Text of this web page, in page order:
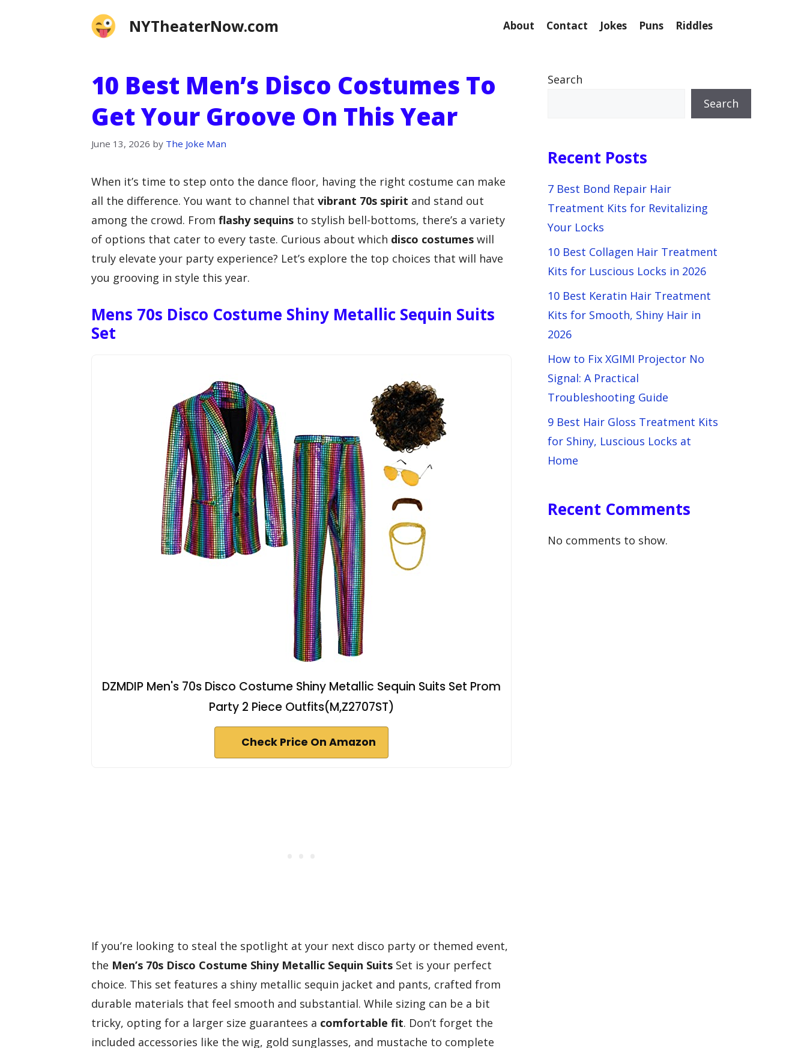
NYTheaterNow.com About Contact Jokes Puns Riddles
10 Best Men’s Disco Costumes To
Get Your Groove On This Year
June 13, 2026 by The Joke Man
When it’s time to step onto the dance floor, having the right costume can make
all the difference. You want to channel that vibrant 70s spirit and stand out
among the crowd. From flashy sequins to stylish bell-bottoms, there’s a variety
of options that cater to every taste. Curious about which disco costumes will
truly elevate your party experience? Let’s explore the top choices that will have
you grooving in style this year.
Mens 70s Disco Costume Shiny Metallic Sequin Suits
Set
DZMDIP Men's 70s Disco Costume Shiny Metallic Sequin Suits Set Prom
Party 2 Piece Outfits(M,Z2707ST)
Check Price On Amazon
If you’re looking to steal the spotlight at your next disco party or themed event,
the Men’s 70s Disco Costume Shiny Metallic Sequin Suits Set is your perfect
choice. This set features a shiny metallic sequin jacket and pants, crafted from
durable materials that feel smooth and substantial. While sizing can be a bit
tricky, opting for a larger size guarantees a comfortable fit. Don’t forget the
included accessories like the wig, gold sunglasses, and mustache to complete
Search
Search
Recent Posts
7 Best Bond Repair Hair
Treatment Kits for Revitalizing
Your Locks
10 Best Collagen Hair Treatment
Kits for Luscious Locks in 2026
10 Best Keratin Hair Treatment
Kits for Smooth, Shiny Hair in
2026
How to Fix XGIMI Projector No
Signal: A Practical
Troubleshooting Guide
9 Best Hair Gloss Treatment Kits
for Shiny, Luscious Locks at
Home
Recent Comments
No comments to show.